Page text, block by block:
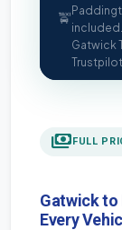
🚖
included.
Gatwick
Trustpilot.
paymentsFULL
Gatwick to
Every